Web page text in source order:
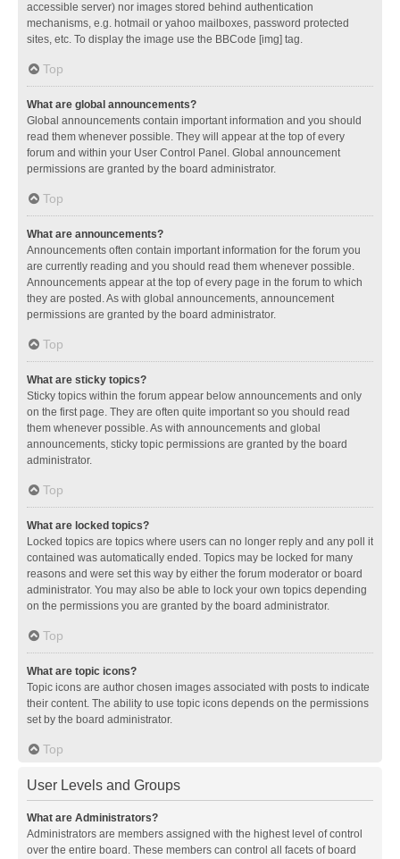
accessible server) nor images stored behind authentication
mechanisms, e.g. hotmail or yahoo mailboxes, password protected
sites, etc. To display the image use the BBCode [img] tag.
Top
What are global announcements?
Global announcements contain important information and you should
read them whenever possible. They will appear at the top of every
forum and within your User Control Panel. Global announcement
permissions are granted by the board administrator.
Top
What are announcements?
Announcements often contain important information for the forum you
are currently reading and you should read them whenever possible.
Announcements appear at the top of every page in the forum to which
they are posted. As with global announcements, announcement
permissions are granted by the board administrator.
Top
What are sticky topics?
Sticky topics within the forum appear below announcements and only
on the first page. They are often quite important so you should read
them whenever possible. As with announcements and global
announcements, sticky topic permissions are granted by the board
administrator.
Top
What are locked topics?
Locked topics are topics where users can no longer reply and any poll it
contained was automatically ended. Topics may be locked for many
reasons and were set this way by either the forum moderator or board
administrator. You may also be able to lock your own topics depending
on the permissions you are granted by the board administrator.
Top
What are topic icons?
Topic icons are author chosen images associated with posts to indicate
their content. The ability to use topic icons depends on the permissions
set by the board administrator.
Top
User Levels and Groups
What are Administrators?
Administrators are members assigned with the highest level of control
over the entire board. These members can control all facets of board